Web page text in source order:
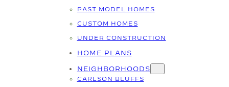
PAST MODEL HOMES
CUSTOM HOMES
UNDER CONSTRUCTION
HOME PLANS
NEIGHBORHOODS
CARLSON BLUFFS